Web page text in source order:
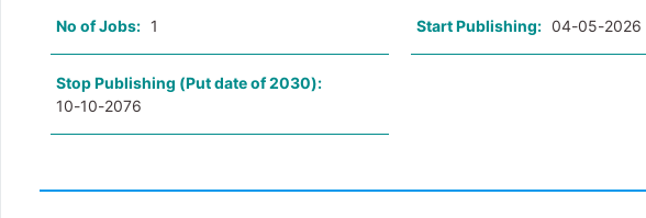
No of Jobs: 1 Start Publishing: 04-05-2026
Stop Publishing (Put date of 2030):
10-10-2076